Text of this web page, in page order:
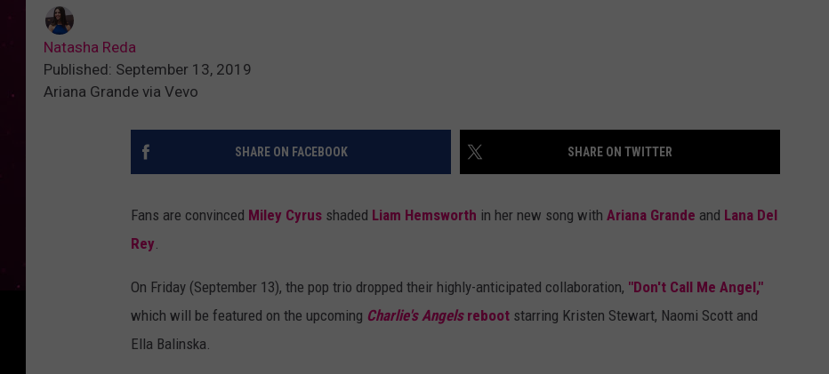
Natasha Reda
Published: September 13, 2019
Ariana Grande via Vevo
SHARE ON FACEBOOK SHARE ON TWITTER
Fans are convinced Miley Cyrus shaded Liam Hemsworth in her new song with Ariana Grande and Lana Del
Rey.
On Friday (September 13), the pop trio dropped their highly-anticipated collaboration, "Don't Call Me Angel,"
which will be featured on the upcoming Charlie's Angelsreboot starring Kristen Stewart, Naomi Scott and
Ella Balinska.